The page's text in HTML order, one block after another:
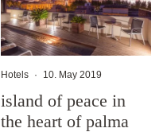
Hotels · 10. May 2019
island of peace in
the heart of palma